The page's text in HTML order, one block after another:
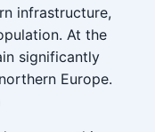
infrastructure,
At the
significantly
Europe.